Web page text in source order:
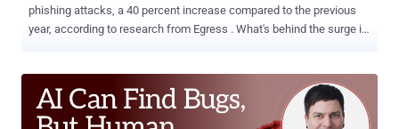
phishing attacks, a 40 percent increase compared to the previous
year, according to research from Egress . What's behind the surge in
that they can use in phishing campaigns, like malicious emails and,
in more sophisticated cases, deepfake videos . In addition, AI can
help write the malware that threat actors often plant on their victims'